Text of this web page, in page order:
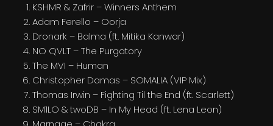
KSHMR & Zafrir – Winners Anthem
Adam Ferello – Oorja
Dronark – Balma (ft. Mitika Kanwar)
NO QVLT – The Purgatory
The MVI – Human
Christopher Damas – SOMALIA (VIP Mix)
Thomas Irwin – Fighting Til the End (ft. Scarlett)
SM1LO & twoDB – In My Head (ft. Lena Leon)